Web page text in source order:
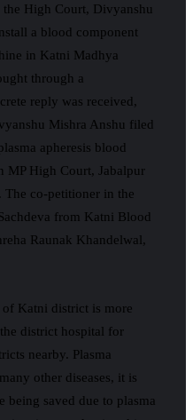
High Court, Divyanshu
a blood component
in Katni Madhya
through a
reply was received,
Mishra Anshu filed
apheresis blood
MP High Court, Jabalpur
The co-petitioner in the
from Katni Blood
Raunak Khandelwal,
Katni district is more
district hospital for
nearby. Plasma
other diseases, it is
being saved due to plasma